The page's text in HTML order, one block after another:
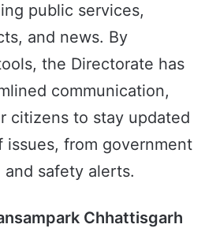
public services,
and news. By
the Directorate has
communication,
citizens to stay updated
issues, from government
safety alerts.
Chhattisgarh